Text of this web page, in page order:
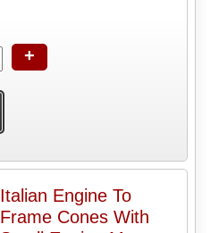
+
Italian Engine To
Frame Cones With